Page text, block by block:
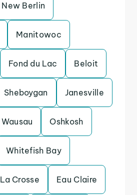
New Berlin
Manitowoc
Fond du Lac Beloit
Sheboygan Janesville
Wausau Oshkosh
Whitefish Bay
La Crosse Eau Claire